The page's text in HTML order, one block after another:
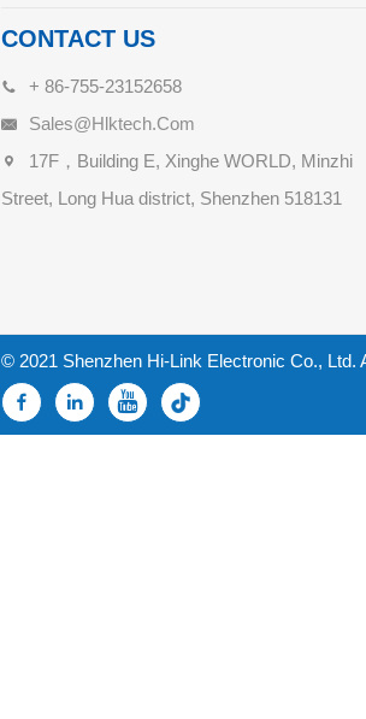
CONTACT US
+ 86-755-23152658
Sales@hlktech.com
17F，Building E, Xinghe WORLD, Minzhi
Street, Long Hua district, Shenzhen 518131
© 2021 Shenzhen Hi-Link Electronic Co., Ltd.